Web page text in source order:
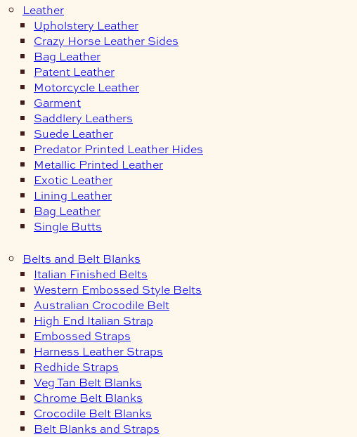
Leather
Upholstery Leather
Crazy Horse Leather Sides
Bag Leather
Patent Leather
Motorcycle Leather
Garment
Saddlery Leathers
Suede Leather
Predator Printed Leather Hides
Metallic Printed Leather
Exotic Leather
Lining Leather
Bag Leather
Single Butts
Belts and Belt Blanks
Italian Finished Belts
Western Embossed Style Belts
Australian Crocodile Belt
High End Italian Strap
Embossed Straps
Harness Leather Straps
Redhide Straps
Veg Tan Belt Blanks
Chrome Belt Blanks
Crocodile Belt Blanks
Belt Blanks and Straps